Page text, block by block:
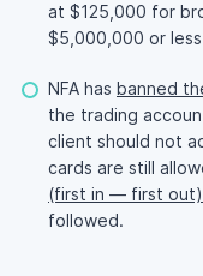
at $125,000 for
$5,000,000 or
NFA has banned
the trading
client should not
cards are still
(first in — first
followed.